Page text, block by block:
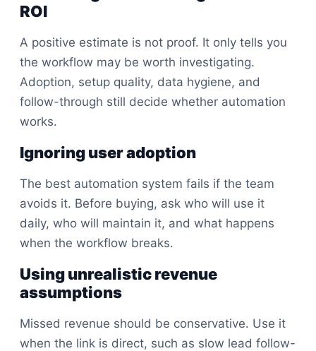
ROI
A positive estimate is not proof. It only tells you
the workflow may be worth investigating.
Adoption, setup quality, data hygiene, and
follow-through still decide whether automation
works.
Ignoring user adoption
The best automation system fails if the team
avoids it. Before buying, ask who will use it
daily, who will maintain it, and what happens
when the workflow breaks.
Using unrealistic revenue
assumptions
Missed revenue should be conservative. Use it
when the link is direct, such as slow lead follow-